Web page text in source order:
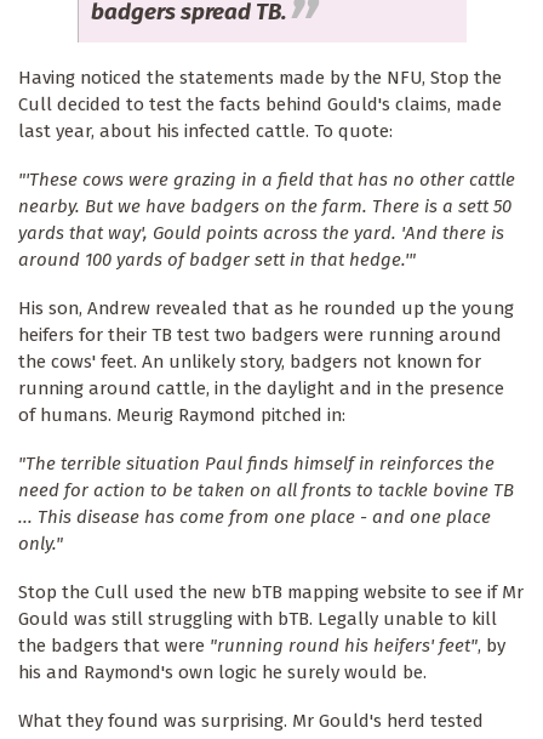
badgers spread TB.
Having noticed the statements made by the NFU, Stop the
Cull decided to test the facts behind Gould's claims, made
last year, about his infected cattle. To quote:
"'These cows were grazing in a field that has no other cattle
nearby. But we have badgers on the farm. There is a sett 50
yards that way', Gould points across the yard. 'And there is
around 100 yards of badger sett in that hedge.'"
His son, Andrew revealed that as he rounded up the young
heifers for their TB test two badgers were running around
the cows' feet. An unlikely story, badgers not known for
running around cattle, in the daylight and in the presence
of humans. Meurig Raymond pitched in:
"The terrible situation Paul finds himself in reinforces the
need for action to be taken on all fronts to tackle bovine TB
... This disease has come from one place - and one place
only."
Stop the Cull used the new bTB mapping website to see if Mr
Gould was still struggling with bTB. Legally unable to kill
the badgers that were "running round his heifers' feet", by
his and Raymond's own logic he surely would be.
What they found was surprising. Mr Gould's herd tested